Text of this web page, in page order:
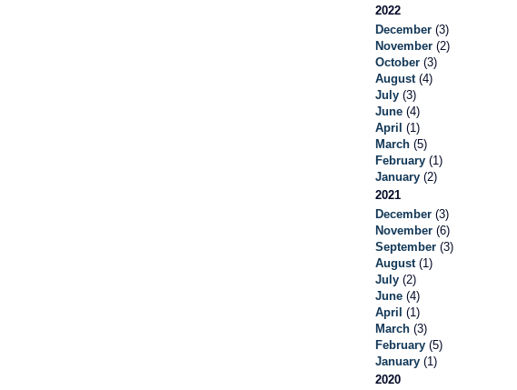
2022
December (3)
November (2)
October (3)
August (4)
July (3)
June (4)
April (1)
March (5)
February (1)
January (2)
2021
December (3)
November (6)
September (3)
August (1)
July (2)
June (4)
April (1)
March (3)
February (5)
January (1)
2020